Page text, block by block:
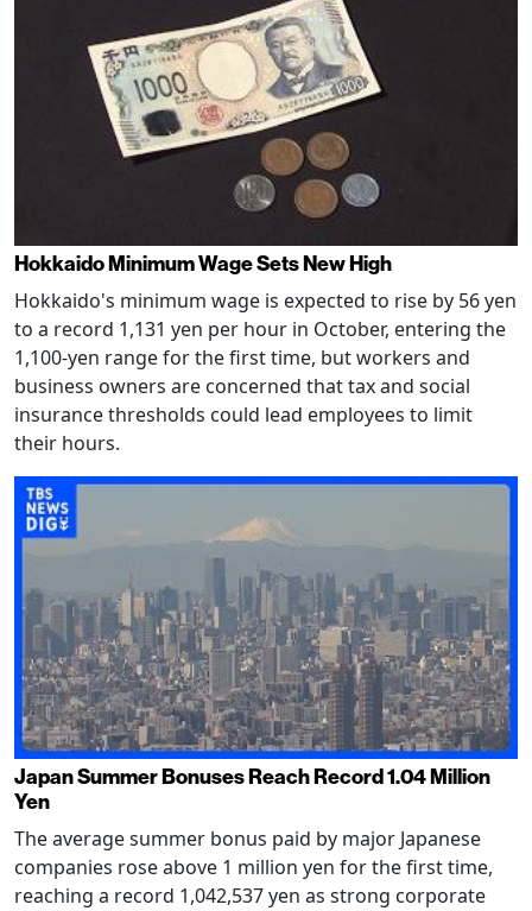
Hokkaido Minimum Wage Sets New High
Hokkaido's minimum wage is expected to rise by 56 yen
to a record 1,131 yen per hour in October, entering the
1,100-yen range for the first time, but workers and
business owners are concerned that tax and social
insurance thresholds could lead employees to limit
their hours.
Japan Summer Bonuses Reach Record 1.04 Million
Yen
The average summer bonus paid by major Japanese
companies rose above 1 million yen for the first time,
reaching a record 1,042,537 yen as strong corporate